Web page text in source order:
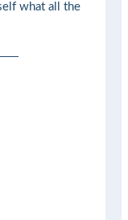
what all the